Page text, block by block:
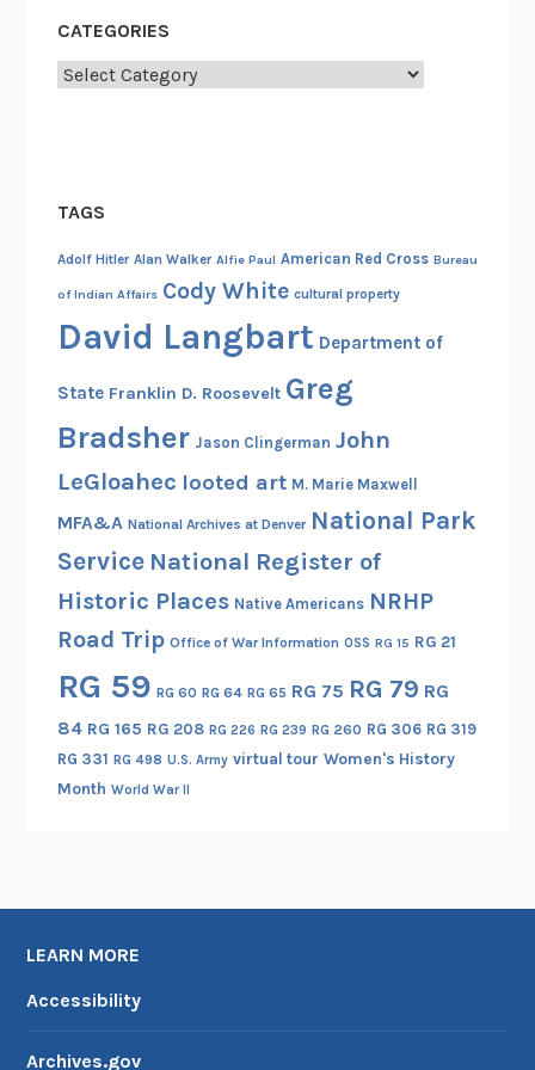
A
1
2
CATEGORIES
Categories
TAGS
Adolf Hitler Alan Walker Alfie Paul American Red Cross Bureau
of Indian Affairs Cody White cultural property
David Langbart Department of
State Franklin D. Roosevelt Greg
Bradsher Jason Clingerman John
LeGloahec looted art M. Marie Maxwell
MFA&A National Archives at Denver National Park
Service National Register of
Historic Places Native Americans NRHP
Road Trip Office of War Information OSS RG 15 RG 21
RG 59 RG 60 RG 64 RG 65 RG 75 RG 79 RG
84 RG 165 RG 208 RG 226 RG 239 RG 260 RG 306 RG 319
RG 331 RG 498 U.S. Army virtual tour Women's History
Month World War II
LEARN MORE
Accessibility
Archives.gov